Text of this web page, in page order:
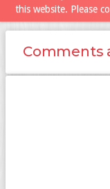
this website. Please
Comments